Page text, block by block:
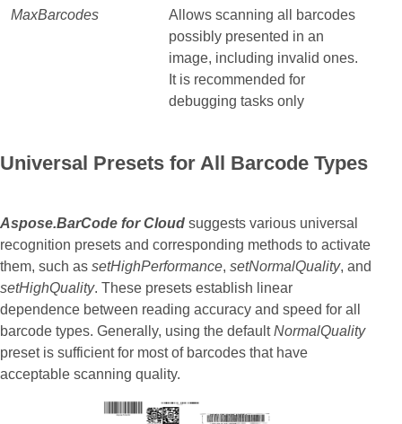
MaxBarcodes
Allows scanning all barcodes
possibly presented in an
image, including invalid ones.
It is recommended for
debugging tasks only
Universal Presets for All Barcode Types
Aspose.BarCode for Cloud suggests various universal
recognition presets and corresponding methods to activate
them, such as setHighPerformance, setNormalQuality, and
setHighQuality. These presets establish linear
dependence between reading accuracy and speed for all
barcode types. Generally, using the defaultNormalQuality
preset is sufficient for most of barcodes that have
acceptable scanning quality.